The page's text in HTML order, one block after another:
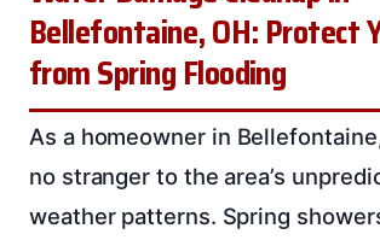
Bellefontaine, OH: Protect
from Spring Flooding
As a homeowner in
no stranger to the area’s
weather patterns. Spring